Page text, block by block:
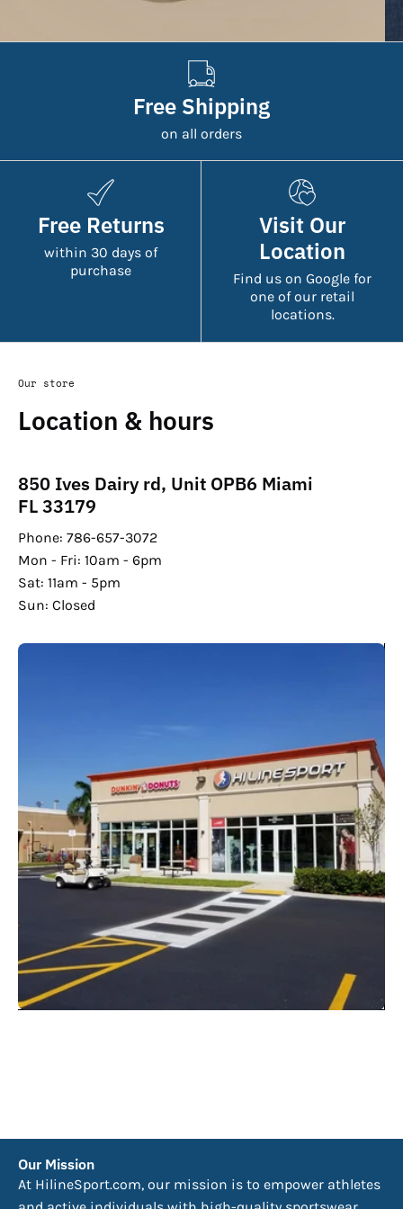
Free Shipping
on all orders
Free Returns
within 30 days of
purchase
Visit Our
Location
Find us on Google for
one of our retail
locations.
Our store
Location & hours
850 Ives Dairy rd, Unit OPB6 Miami
FL 33179
Phone: 786-657-3072
Mon - Fri: 10am - 6pm
Sat: 11am - 5pm
Sun: Closed
Our Mission
At HilineSport.com, our mission is to empower athletes